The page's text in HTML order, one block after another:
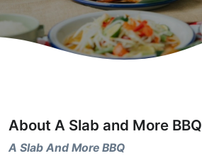
About A Slab and More BBQ
A Slab And More BBQ